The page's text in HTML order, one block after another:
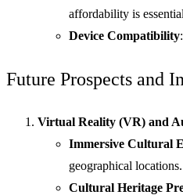
affordability is
Device Compatibility
Future Prospects and
Virtual Reality (VR) and
Immersive Cultural
geographical locations.
Cultural Heritage